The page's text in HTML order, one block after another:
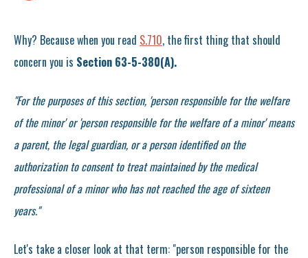
Why? Because when you read S.710, the first thing that should
concern you is Section 63-5-380(A).
"For the purposes of this section, 'person responsible for the welfare
of the minor' or 'person responsible for the welfare of a minor' means
a parent, the legal guardian, or a person identified on the
authorization to consent to treat maintained by the medical
professional of a minor who has not reached the age of sixteen
years."
Let's take a closer look at that term: "person responsible for the